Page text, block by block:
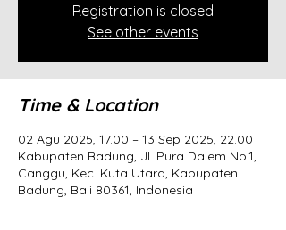
Registration is closed
See other events
Time & Location
02 Agu 2025, 17.00 – 13 Sep 2025, 22.00
Kabupaten Badung, Jl. Pura Dalem No.1,
Canggu, Kec. Kuta Utara, Kabupaten
Badung, Bali 80361, Indonesia